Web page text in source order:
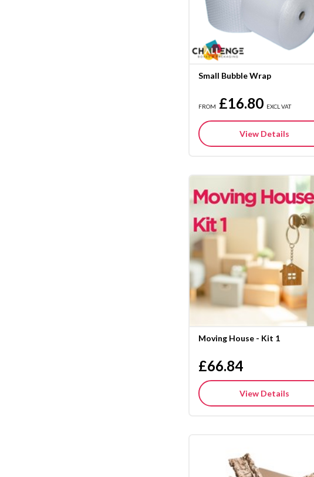
Small Bubble Wrap
FROM £16.80 EXCL VAT
View Details
Moving House - Kit 1
£66.84
View Details